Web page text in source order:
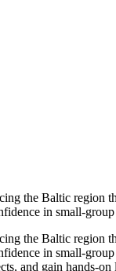
the Baltic region
in small-
the Baltic region
in small-
and gain hands-